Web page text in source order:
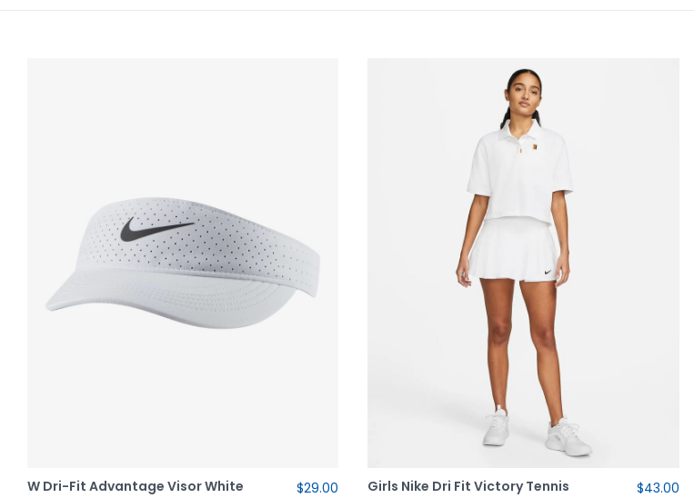
W Dri-Fit Advantage Visor White
$29.00
Girls Nike Dri Fit Victory Tennis
$43.00